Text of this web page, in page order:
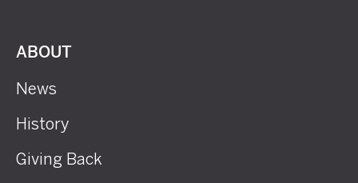
ABOUT
News
History
Giving Back